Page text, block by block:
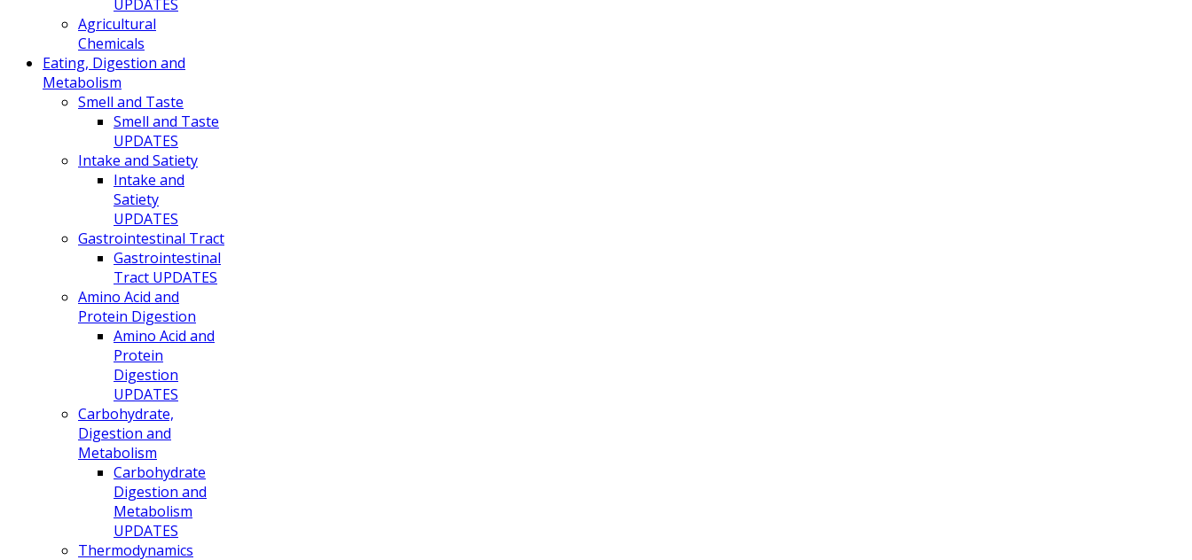
UPDATES
Agricultural
Chemicals
Eating, Digestion and
Metabolism
Smell and Taste
Smell and Taste
UPDATES
Intake and Satiety
Intake and
Satiety
UPDATES
Gastrointestinal Tract
Gastrointestinal
Tract UPDATES
Amino Acid and
Protein Digestion
Amino Acid and
Protein
Digestion
UPDATES
Carbohydrate,
Digestion and
Metabolism
Carbohydrate
Digestion and
Metabolism
UPDATES
Thermodynamics